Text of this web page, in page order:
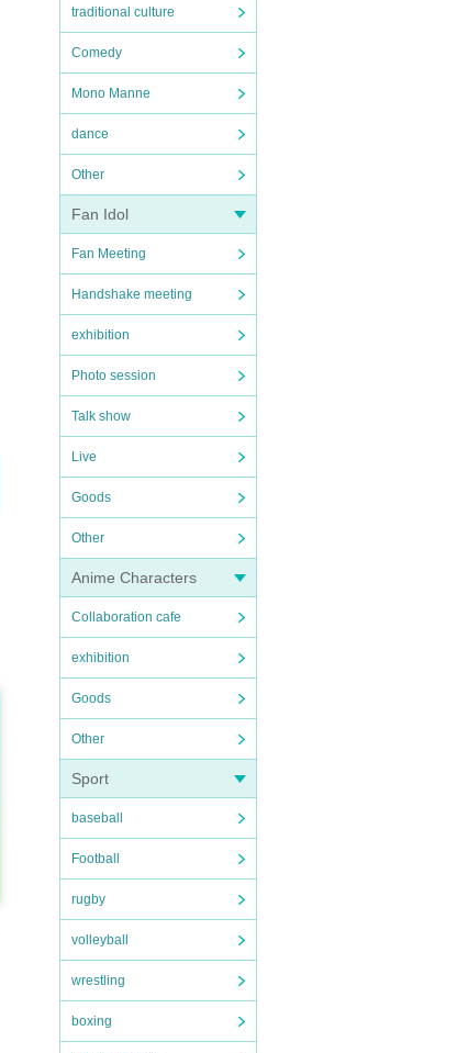
traditional culture
Comedy
Mono Manne
dance
Other
Fan Idol
Fan Meeting
Handshake meeting
exhibition
Photo session
Talk show
Live
Goods
Other
Anime Characters
Collaboration cafe
exhibition
Goods
Other
Sport
baseball
Football
rugby
volleyball
wrestling
boxing